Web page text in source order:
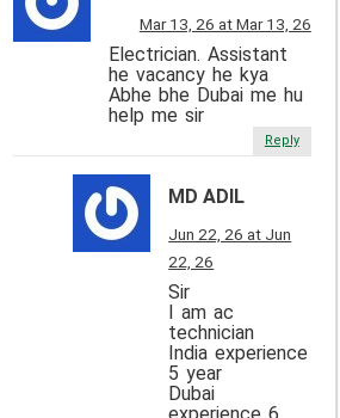
Mar 13, 26 at Mar 13, 26
Electrician. Assistant
he vacancy he kya
Abhe bhe Dubai me hu
help me sir
Reply
MD ADIL
Jun 22, 26 at Jun
22, 26
Sir
I am ac
technician
India experience
5 year
Dubai